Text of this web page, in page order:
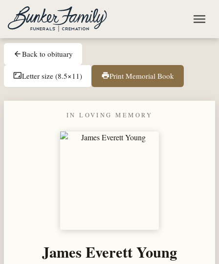
Skip to main content
menu
arrow_backBack to obituary
aspect_ratioLetter size (8.5×11) printPrint Memorial Book
IN LOVING MEMORY
James Everett Young